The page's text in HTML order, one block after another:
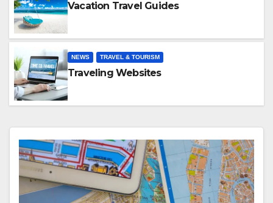
Vacation Travel Guides
NEWS TRAVEL & TOURISM
Traveling Websites